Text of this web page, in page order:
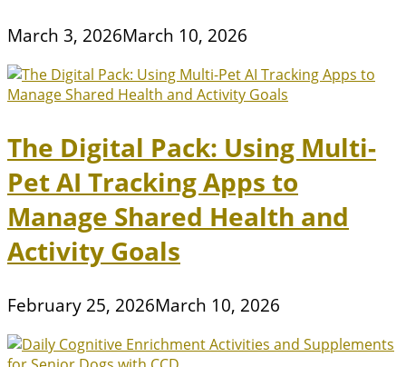
March 3, 2026March 10, 2026
The Digital Pack: Using Multi-
Pet AI Tracking Apps to
Manage Shared Health and
Activity Goals
February 25, 2026March 10, 2026